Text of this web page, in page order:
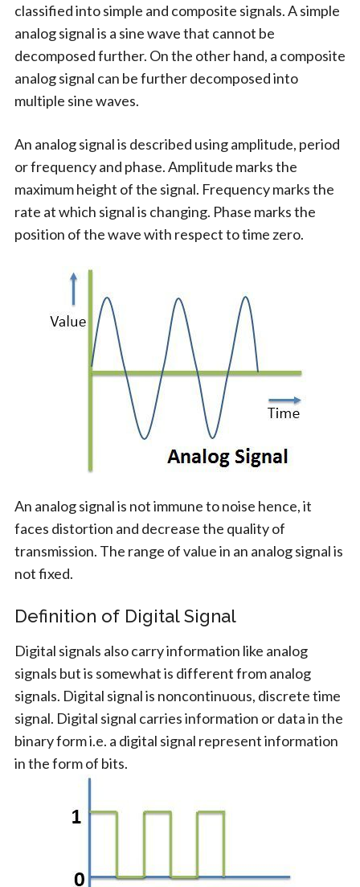
classified into simple and composite signals. A simple
analog signal is a sine wave that cannot be
decomposed further. On the other hand, a composite
analog signal can be further decomposed into
multiple sine waves.
An analog signal is described using amplitude, period
or frequency and phase. Amplitude marks the
maximum height of the signal. Frequency marks the
rate at which signal is changing. Phase marks the
position of the wave with respect to time zero.
An analog signal is not immune to noise hence, it
faces distortion and decrease the quality of
transmission. The range of value in an analog signal is
not fixed.
Definition of Digital Signal
Digital signals also carry information like analog
signals but is somewhat is different from analog
signals. Digital signal is noncontinuous, discrete time
signal. Digital signal carries information or data in the
binary form i.e. a digital signal represent information
in the form of bits.